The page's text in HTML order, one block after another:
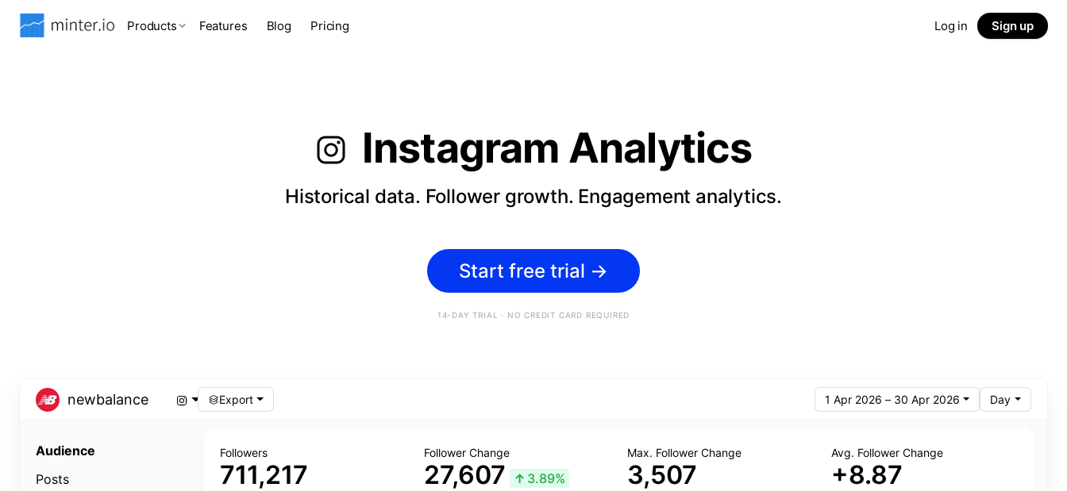
Products Features Blog Pricing Log in Sign up
Instagram Analytics
Historical data. Follower growth. Engagement analytics.
Start free trial →
14-DAY TRIAL · NO CREDIT CARD REQUIRED
newbalance Export 1 Apr 2026 – 30 Apr 2026 Day
Audience
Posts
Followers
711,217
Follower Change
27,607 ↑ 3.89%
Max. Follower Change
3,507
Avg. Follower Change
+8.87